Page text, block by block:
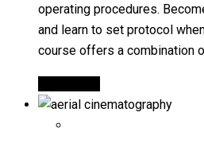
operating procedures.
and learn to set protocol
course offers a combination